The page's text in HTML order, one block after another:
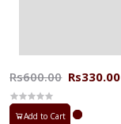
Rs600.00 Rs330.00
Add to Cart